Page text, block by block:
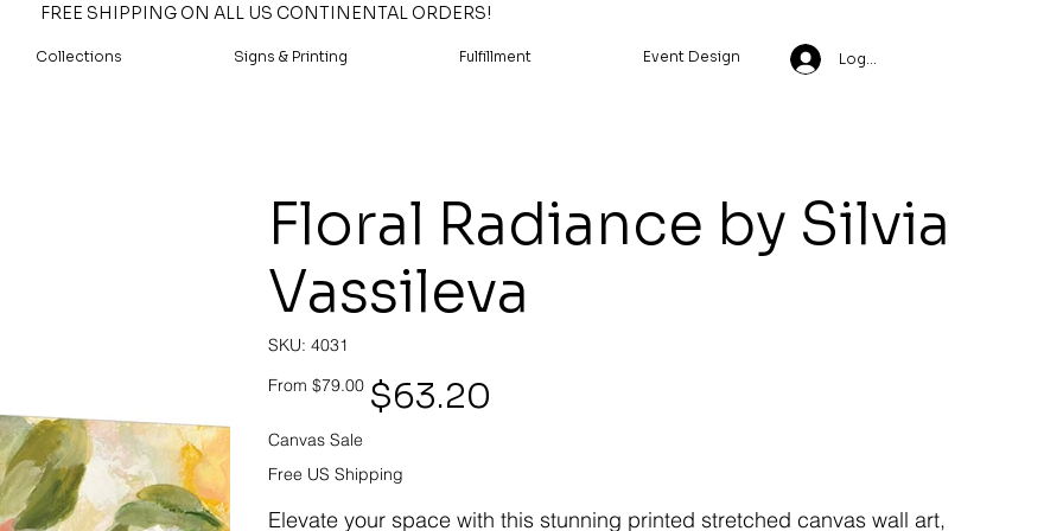
FREE SHIPPING ON ALL US CONTINENTAL ORDERS!
Collections Signs & Printing Fulfillment Event Design Log In
Floral Radiance by Silvia
Vassileva
SKU:
SKU
4031
4031
From Original
price
$79.00
Sale
price
$63.20
Canvas Sale
Free US Shipping
Elevate your space with this stunning printed stretched canvas wall art,